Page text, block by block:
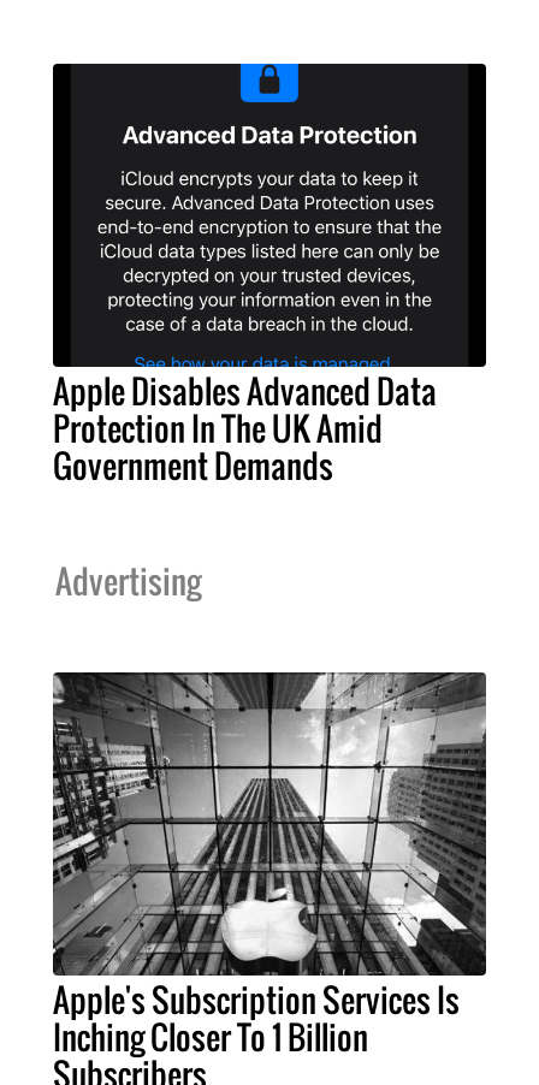
Apple Disables Advanced Data
Protection In The UK Amid
Government Demands
Advertising
Apple's Subscription Services Is
Inching Closer To 1 Billion
Subscribers